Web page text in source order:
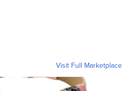
Visit Full Marketplace